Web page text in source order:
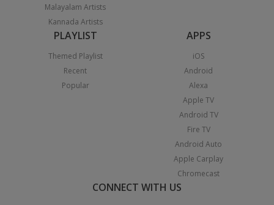
Malayalam Artists
Kannada Artists
PLAYLIST
Themed Playlist
Recent
Popular
APPS
iOS
Android
Alexa
Apple TV
Android TV
Fire TV
Android Auto
Apple Carplay
Chromecast
CONNECT WITH US